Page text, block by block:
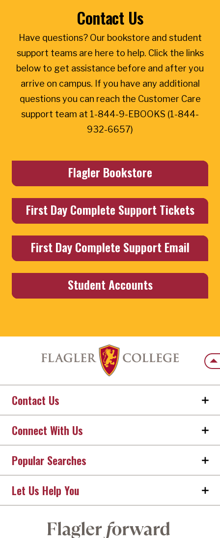
Contact Us
Have questions? Our bookstore and student
support teams are here to help. Click the links
below to get assistance before and after you
arrive on campus. If you have any additional
questions you can reach the Customer Care
support team at 1-844-9-EBOOKS (1-844-
932-6657)
Flagler Bookstore
First Day Complete Support Tickets
First Day Complete Support Email
Student Accounts
Contact Us
Connect With Us
Popular Searches
Let Us Help You